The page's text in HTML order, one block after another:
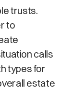
trusts.
to
calls
types for
estate